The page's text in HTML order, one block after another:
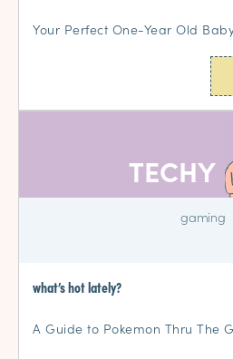
Your Perfect One-Year Old
TECHY
gaming
what’s hot lately?
A Guide to Pokemon Thru The